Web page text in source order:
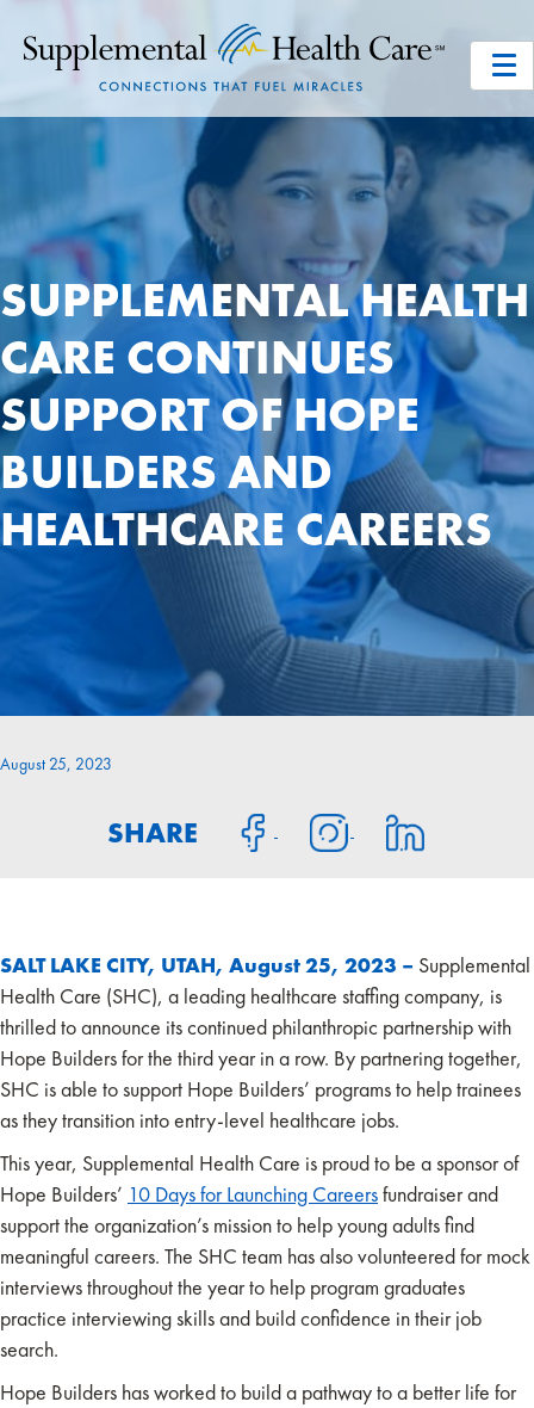
SUPPLEMENTAL HEALTH
CARE CONTINUES
SUPPORT OF HOPE
BUILDERS AND
HEALTHCARE CAREERS
August 25, 2023
SHARE
SALT LAKE CITY, UTAH, August 25, 2023 – Supplemental
Health Care (SHC), a leading healthcare staffing company, is
thrilled to announce its continued philanthropic partnership with
Hope Builders for the third year in a row. By partnering together,
SHC is able to support Hope Builders’ programs to help trainees
as they transition into entry-level healthcare jobs.
This year, Supplemental Health Care is proud to be a sponsor of
Hope Builders’ 10 Days for Launching Careersfundraiser and
support the organization’s mission to help young adults find
meaningful careers. The SHC team has also volunteered for mock
interviews throughout the year to help program graduates
practice interviewing skills and build confidence in their job
search.
Hope Builders has worked to build a pathway to a better life for